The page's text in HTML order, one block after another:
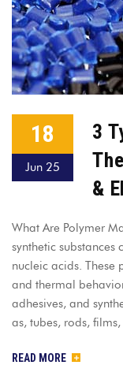
18
Jun 25
3
&
What Are Polymer
synthetic
nucleic acids.
and thermal
adhesives, and
as, tubes, rods,
READ MORE